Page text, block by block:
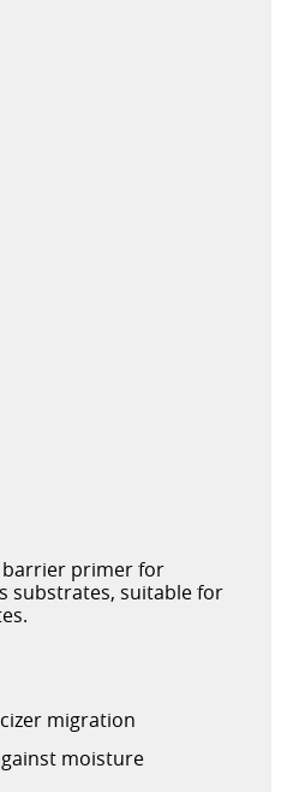
barrier primer for
substrates, suitable for
migration
moisture